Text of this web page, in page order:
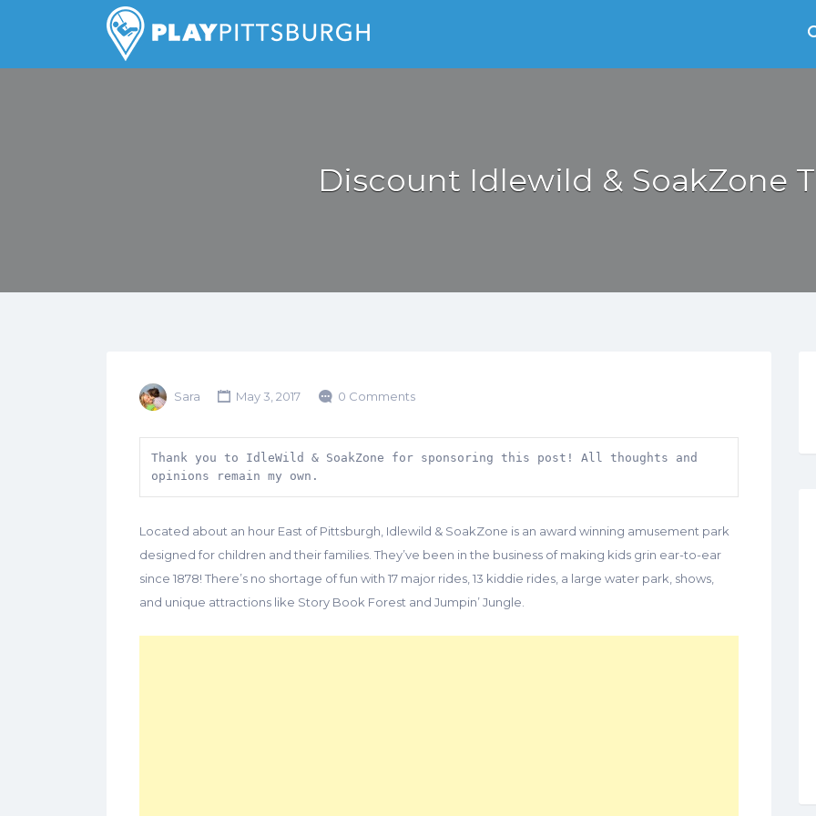
Search
for:
Discount Idlewild & SoakZone
Sara May 3, 2017 0 Comments
Thank you to IdleWild & SoakZone for sponsoring this post! All thoughts and
opinions remain my own.
Located about an hour East of Pittsburgh, Idlewild & SoakZone is an award winning amusement park
designed for children and their families. They’ve been in the business of making kids grin ear-to-ear
since 1878! There’s no shortage of fun with 17 major rides, 13 kiddie rides, a large water park, shows,
and unique attractions like Story Book Forest and Jumpin’ Jungle.